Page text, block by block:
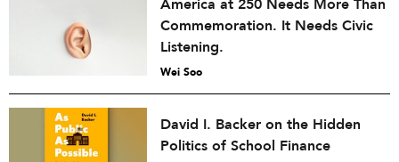
America at 250 Needs More Than
Commemoration. It Needs Civic
Listening.
Wei Soo
David I. Backer on the Hidden
Politics of School Finance